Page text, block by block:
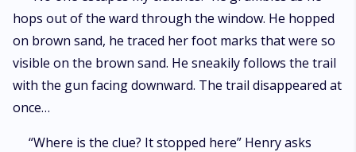
hops out of the ward through the window. He hopped
on brown sand, he traced her foot marks that were so
visible on the brown sand. He sneakily follows the trail
with the gun facing downward. The trail disappeared at
once…
“Where is the clue? It stopped here” Henry asks